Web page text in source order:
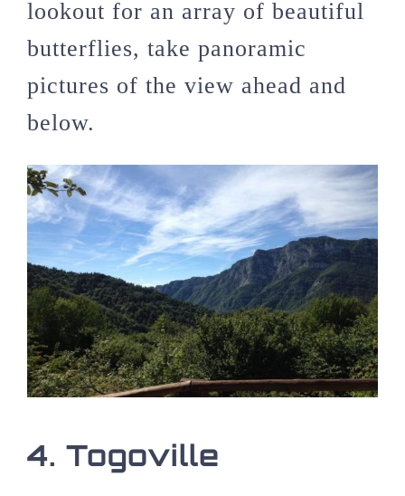
lookout for an array of beautiful
butterflies, take panoramic
pictures of the view ahead and
below.
4. Togoville